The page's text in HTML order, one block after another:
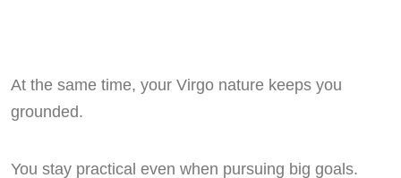
At the same time, your Virgo nature keeps you
grounded.
You stay practical even when pursuing big goals.